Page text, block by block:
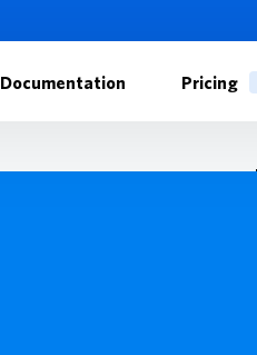
Documentation Pricing